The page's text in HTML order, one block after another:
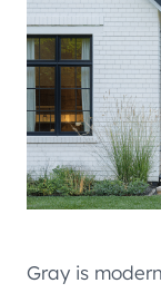
Gray is